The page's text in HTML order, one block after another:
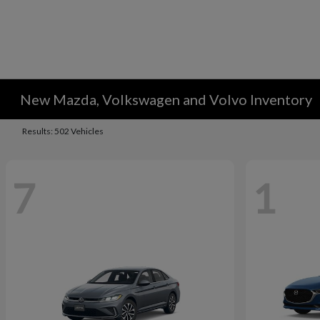
New Mazda, Volkswagen and Volvo Inventory
Results: 502 Vehicles
7 1